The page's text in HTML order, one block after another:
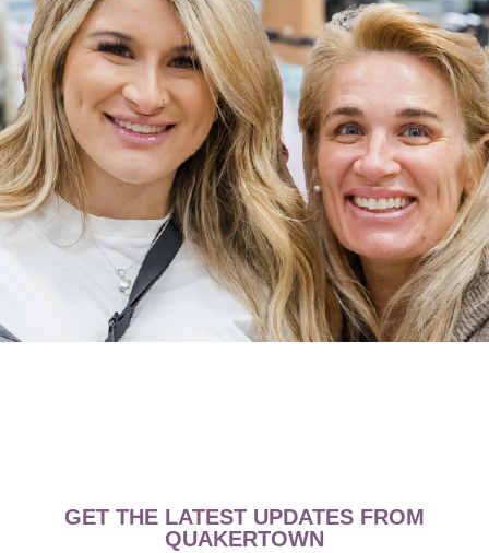
GET THE LATEST UPDATES FROM
QUAKERTOWN